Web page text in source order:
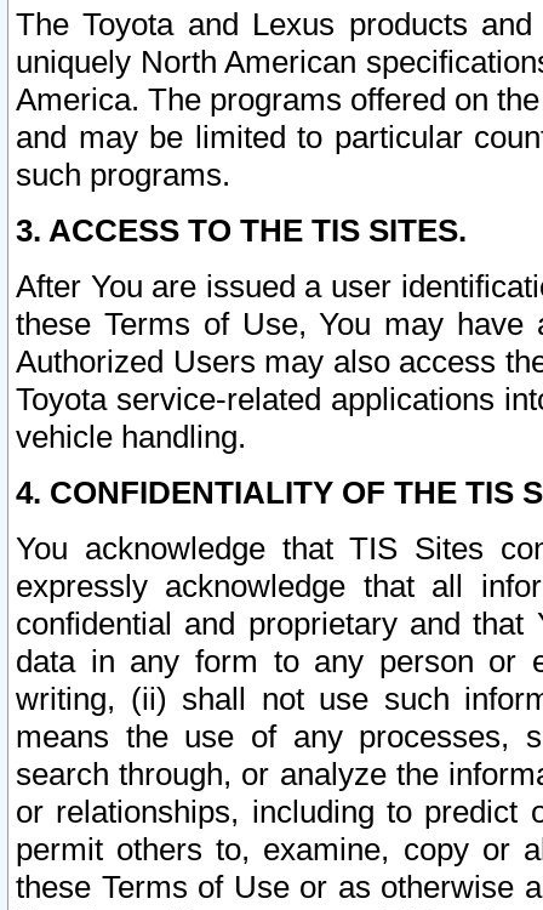
The Toyota and Lexus products
uniquely North American
America. The programs offered on
and may be limited to particular
such programs.
3. ACCESS TO THE TIS SITES.
After You are issued a user
these Terms of Use, You may
Authorized Users may also access
Toyota service-related applications
vehicle handling.
4. CONFIDENTIALITY OF THE TIS
You acknowledge that TIS Sites
expressly acknowledge that all
confidential and proprietary and
data in any form to any person or
writing, (ii) shall not use such
means the use of any processes,
search through, or analyze the
or relationships, including to
permit others to, examine, copy or
these Terms of Use or as otherwise